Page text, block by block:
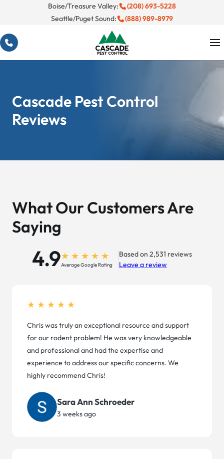
content
Boise/Treasure Valley:
(208) 693-5228
Seattle/Puget Sound:
(888) 989-8979
Cascade Pest Control
Reviews
What Our Customers Are
Saying
4.9Average Google Rating
Based on 2,531 reviews
Leave a review
★★★★★
Chris was truly an exceptional resource and support
for our rodent problem! He was very knowledgeable
and professional and had the expertise and
experience to address our specific concerns. We
highly recommend Chris!
Sara Ann Schroeder
3 weeks ago